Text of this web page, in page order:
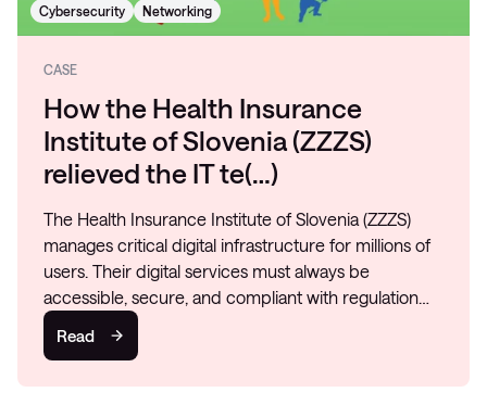
Cybersecurity Networking
CASE
How the Health Insurance
Institute of Slovenia (ZZZS)
relieved the IT te(…)
The Health Insurance Institute of Slovenia (ZZZS)
manages critical digital infrastructure for millions of
users. Their digital services must always be
accessible, secure, and compliant with regulation…
Read